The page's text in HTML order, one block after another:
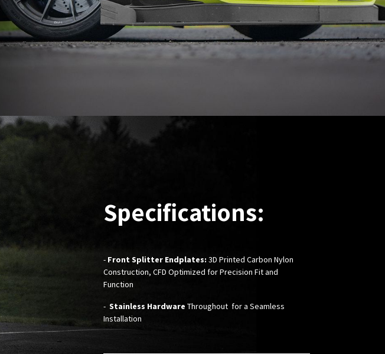
Specifications:
- Front Splitter Endplates: 3D Printed Carbon Nylon
Construction, CFD Optimized for Precision Fit and
Function ​
- Stainless Hardware Throughout for a Seamless
Installation